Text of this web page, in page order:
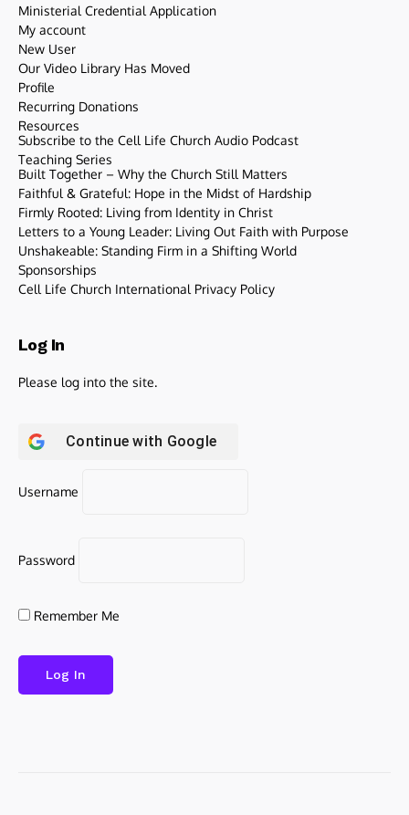
Ministerial Credential Application
My account
New User
Our Video Library Has Moved
Profile
Recurring Donations
Resources
Subscribe to the Cell Life Church Audio Podcast
Teaching Series
Built Together – Why the Church Still Matters
Faithful & Grateful: Hope in the Midst of Hardship
Firmly Rooted: Living from Identity in Christ
Letters to a Young Leader: Living Out Faith with Purpose
Unshakeable: Standing Firm in a Shifting World
Sponsorships
Cell Life Church International Privacy Policy
Log In
Please log into the site.
Continue with Google
Username
Password
Remember Me